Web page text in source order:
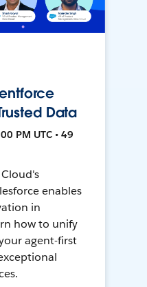
Data
PM UTC • 49
enables
in
how to unify
agent-first